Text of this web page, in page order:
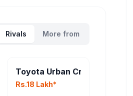
Rivals More from
Toyota Urban Cruiser EV
Rs.18 Lakh*